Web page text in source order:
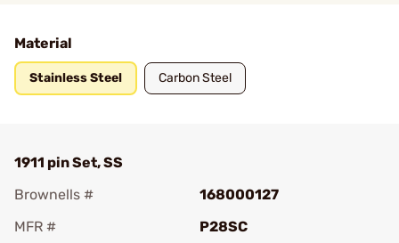
Material
Stainless Steel Carbon Steel
1911 pin Set, SS
Brownells #
168000127
MFR #
P28SC